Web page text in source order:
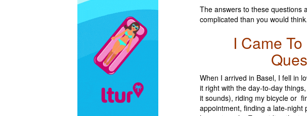
The answers to these questions
complicated than you would
I Came
When I arrived in Basel, I fell in
it right with the day-to-day
it sounds), riding my bicycle or
appointment, finding a late-night